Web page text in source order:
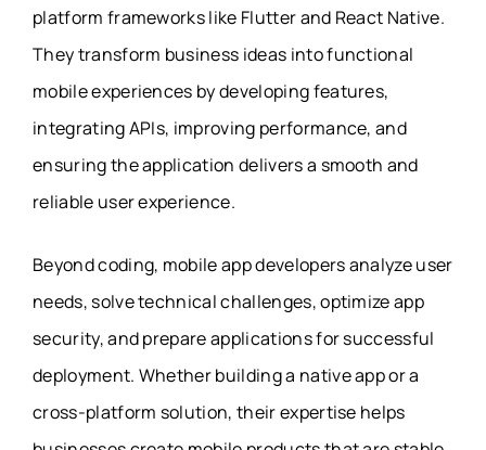
platform frameworks like Flutter and React Native.
They transform business ideas into functional
mobile experiences by developing features,
integrating APIs, improving performance, and
ensuring the application delivers a smooth and
reliable user experience.
Beyond coding, mobile app developers analyze user
needs, solve technical challenges, optimize app
security, and prepare applications for successful
deployment. Whether building a native app or a
cross-platform solution, their expertise helps